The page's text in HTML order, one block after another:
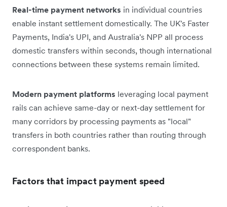
Real-time payment networks in individual countries
enable instant settlement domestically. The UK's Faster
Payments, India's UPI, and Australia's NPP all process
domestic transfers within seconds, though international
connections between these systems remain limited.
Modern payment platforms leveraging local payment
rails can achieve same-day or next-day settlement for
many corridors by processing payments as "local"
transfers in both countries rather than routing through
correspondent banks.
Factors that impact payment speed